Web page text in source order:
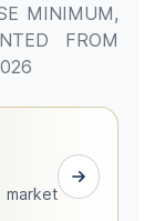
MINIMUM,
FROM